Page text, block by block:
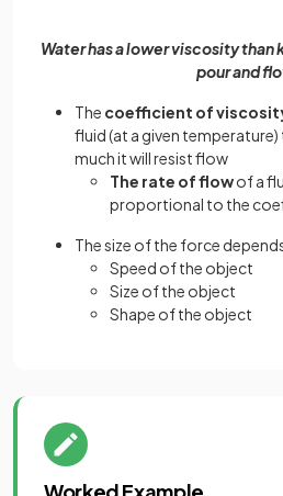
Water has a lower viscosity than
pour and
The coefficient of
fluid (at a given
much it will resist flow
The rate of flowof a
proportional to the
The size of the force
Speed of the object
Size of the object
Shape of the object
Worked Example